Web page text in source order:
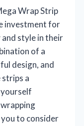
Wrap Strip
investment for
style in their
of a
design, and
a
to consider